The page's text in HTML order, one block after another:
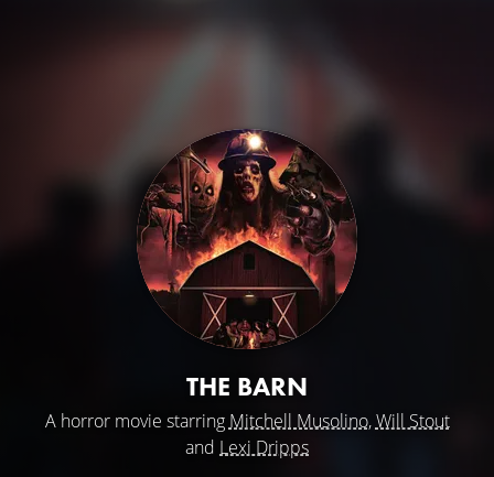
THE BARN
A horror movie starring Mitchell Musolino,Will Stout
and Lexi Dripps